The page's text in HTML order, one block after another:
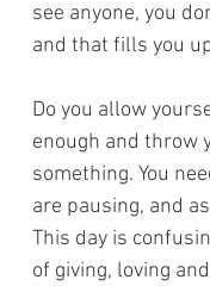
see anyone, you
and that fills you
Do you allow
enough and throw
something. You
are pausing, and
This day is
of giving, loving